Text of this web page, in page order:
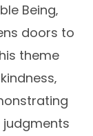
Being‚
doors to
theme